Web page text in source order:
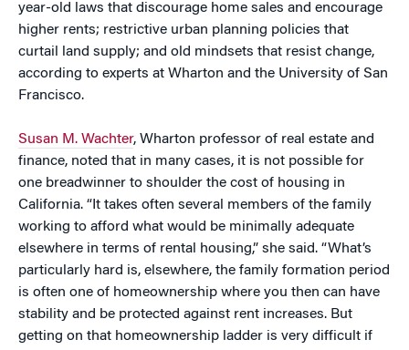
year-old laws that discourage home sales and encourage
higher rents; restrictive urban planning policies that
curtail land supply; and old mindsets that resist change,
according to experts at Wharton and the University of San
Francisco.
Susan M. Wachter, Wharton professor of real estate and
finance, noted that in many cases, it is not possible for
one breadwinner to shoulder the cost of housing in
California. “It takes often several members of the family
working to afford what would be minimally adequate
elsewhere in terms of rental housing,” she said. “What’s
particularly hard is, elsewhere, the family formation period
is often one of homeownership where you then can have
stability and be protected against rent increases. But
getting on that homeownership ladder is very difficult if